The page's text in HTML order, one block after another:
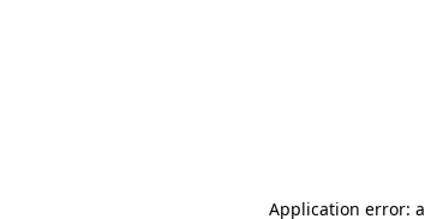
Application error: a